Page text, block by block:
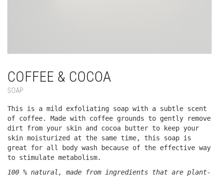
COFFEE & COCOA
SOAP
This is a mild exfoliating soap with a subtle scent
of coffee. Made with coffee grounds to gently remove
dirt from your skin and cocoa butter to keep your
skin moisturized at the same time, this soap is
great for all body wash because of the effective way
to stimulate metabolism.
100 % natural, made from ingredients that are plant-